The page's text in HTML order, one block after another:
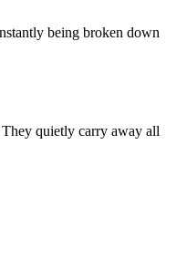
being broken down
quietly carry away all